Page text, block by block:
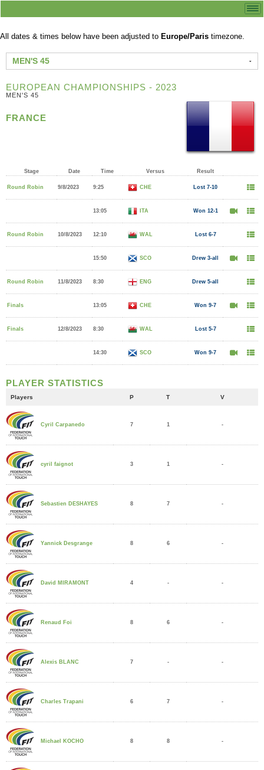
All dates & times below have been adjusted to Europe/Paris timezone.
MEN'S 45
EUROPEAN CHAMPIONSHIPS - 2023
MEN'S 45
FRANCE
Stage Date Time Versus Result
Round Robin 9/8/2023 9:25 CHE Lost 7-10
13:05 ITA Won 12-1
Round Robin 10/8/2023 12:10 WAL Lost 6-7
15:50 SCO Drew 3-all
Round Robin 11/8/2023 8:30 ENG Drew 5-all
Finals 13:05 CHE Won 9-7
Finals 12/8/2023 8:30 WAL Lost 5-7
14:30 SCO Won 9-7
PLAYER STATISTICS
Players P T V
Cyril Carpanedo 7 1 -
cyril faignot 3 1 -
Sebastien DESHAYES 8 7 -
Yannick Desgrange 8 6 -
David MIRAMONT 4 - -
Renaud Foi 8 6 -
Alexis BLANC 7 - -
Charles Trapani 6 7 -
Michael KOCHO 8 8 -